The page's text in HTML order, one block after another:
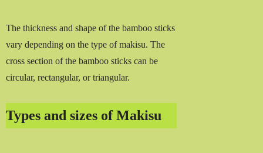
The thickness and shape of the bamboo sticks
vary depending on the type of makisu. The
cross section of the bamboo sticks can be
circular, rectangular, or triangular.
Types and sizes of Makisu